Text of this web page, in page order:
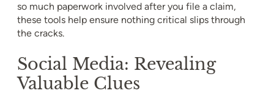
so much paperwork involved after you file a claim,
these tools help ensure nothing critical slips through
the cracks.
Social Media: Revealing
Valuable Clues